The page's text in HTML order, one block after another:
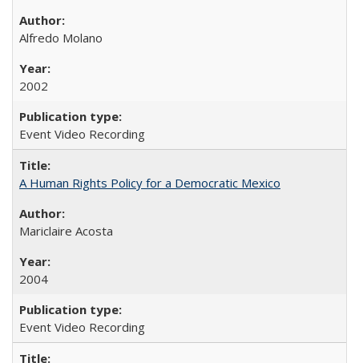
Alfredo Molano
2002
Event Video Recording
A Human Rights Policy for a Democratic Mexico
Mariclaire Acosta
2004
Event Video Recording